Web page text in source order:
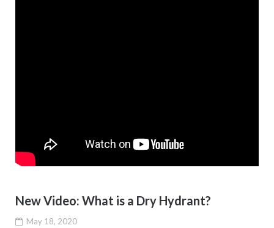
New Video: What is a Dry Hydrant?
May 18, 2020